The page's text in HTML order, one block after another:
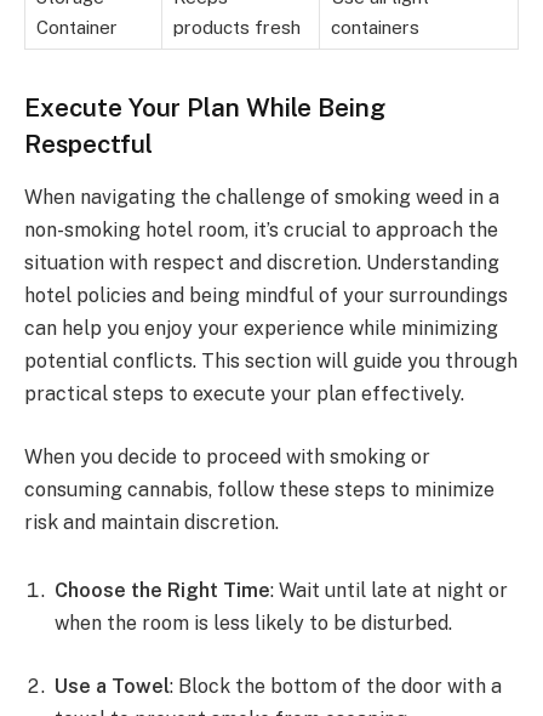
Container
products fresh
containers
Execute Your Plan While Being
Respectful
When navigating the challenge of smoking weed in a
non-smoking hotel room, it’s crucial to approach the
situation with respect and discretion. Understanding
hotel policies and being mindful of your surroundings
can help you enjoy your experience while minimizing
potential conflicts. This section will guide you through
practical steps to execute your plan effectively.
When you decide to proceed with smoking or
consuming cannabis, follow these steps to minimize
risk and maintain discretion.
Choose the Right Time: Wait until late at night or
when the room is less likely to be disturbed.
Use a Towel: Block the bottom of the door with a